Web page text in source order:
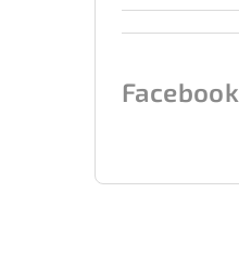
Facebook